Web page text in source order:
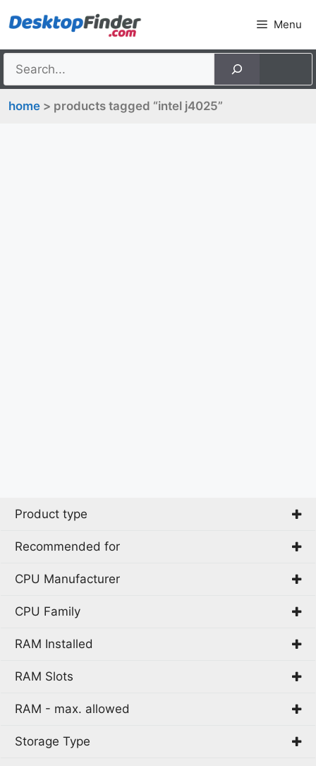
to
Menu
home > products tagged “intel j4025”
Product type
All-in-One PC
Mini PC
Recommended for
Home
CPU Manufacturer
Intel
CPU Family
10th gen Intel® Core™ i3
Intel Celeron J
RAM Installed
4 GB
8 GB
RAM Slots
1
2
RAM - max. allowed
8 GB
Storage Type